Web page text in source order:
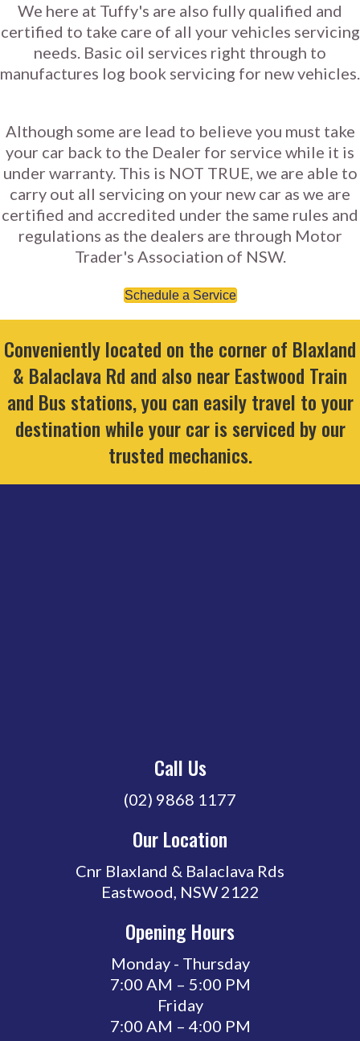
We here at Tuffy's are also fully qualified and
certified to take care of all your vehicles servicing
needs. Basic oil services right through to
manufactures log book servicing for new vehicles.
Although some are lead to believe you must take
your car back to the Dealer for service while it is
under warranty. This is NOT TRUE, we are able to
carry out all servicing on your new car as we are
certified and accredited under the same rules and
regulations as the dealers are through Motor
Trader's Association of NSW.
Schedule a Service
Conveniently located on the corner of Blaxland
& Balaclava Rd and also near Eastwood Train
and Bus stations, you can easily travel to your
destination while your car is serviced by our
trusted mechanics.
Call Us
(02) 9868 1177
Our Location
Cnr Blaxland & Balaclava Rds
Eastwood, NSW 2122
Opening Hours
Monday - Thursday
7:00 AM – 5:00 PM
Friday
7:00 AM – 4:00 PM